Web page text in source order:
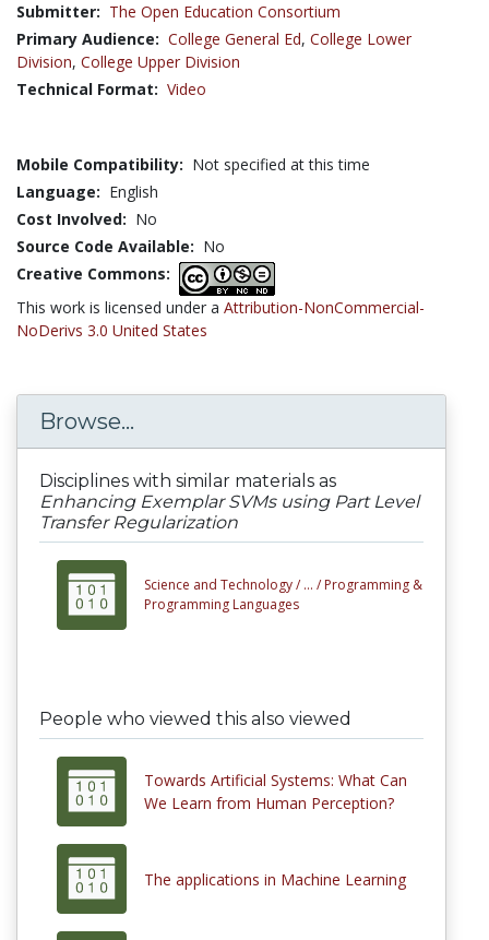
Submitter: The Open Education Consortium
Primary Audience: College General Ed, College Lower
Division, College Upper Division
Technical Format: Video
Mobile Compatibility: Not specified at this time
Language: English
Cost Involved: No
Source Code Available: No
Creative Commons:
This work is licensed under a Attribution-NonCommercial-
NoDerivs 3.0 United States
Browse...
Disciplines with similar materials as
Enhancing Exemplar SVMs using Part Level
Transfer Regularization
Science and Technology / ... / Programming &
Programming Languages
People who viewed this also viewed
Towards Artificial Systems: What Can
We Learn from Human Perception?
The applications in Machine Learning